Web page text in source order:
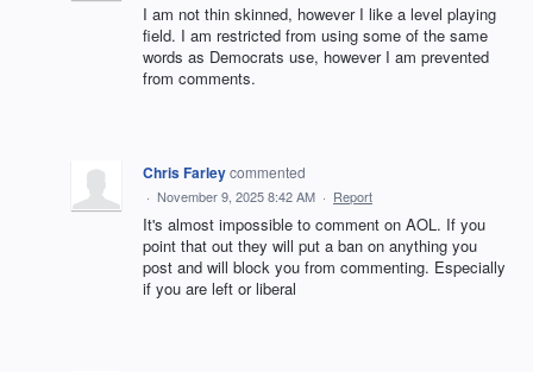
I am not thin skinned, however I like a level playing
field. I am restricted from using some of the same
words as Democrats use, however I am prevented
from comments.
Chris Farleycommented
· November 9, 2025 8:42 AM · Report
It's almost impossible to comment on AOL. If you
point that out they will put a ban on anything you
post and will block you from commenting. Especially
if you are left or liberal